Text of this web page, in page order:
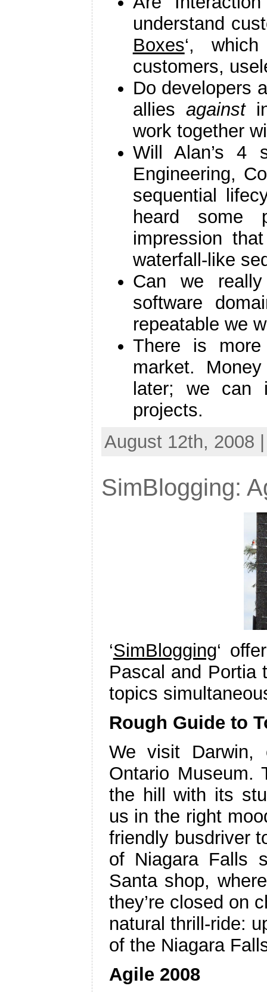
understand
Boxes‘,
customers,
Do developers
allies against
work together
Will Alan’s 4
Engineering,
sequential
heard some
impression
waterfall-like
Can we
software
repeatable we
There is
market.
later; we can
projects.
August 12th, 2008
SimBlogging:
‘SimBlogging‘
Pascal and Portia
topics
Rough Guide to
We visit
Ontario Museum.
the hill with its
us in the right
friendly busdriver
of Niagara Falls
Santa shop,
they’re closed on
natural thrill-ride:
of the Niagara
Agile 2008